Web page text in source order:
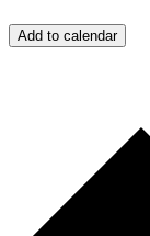
Add to calendar